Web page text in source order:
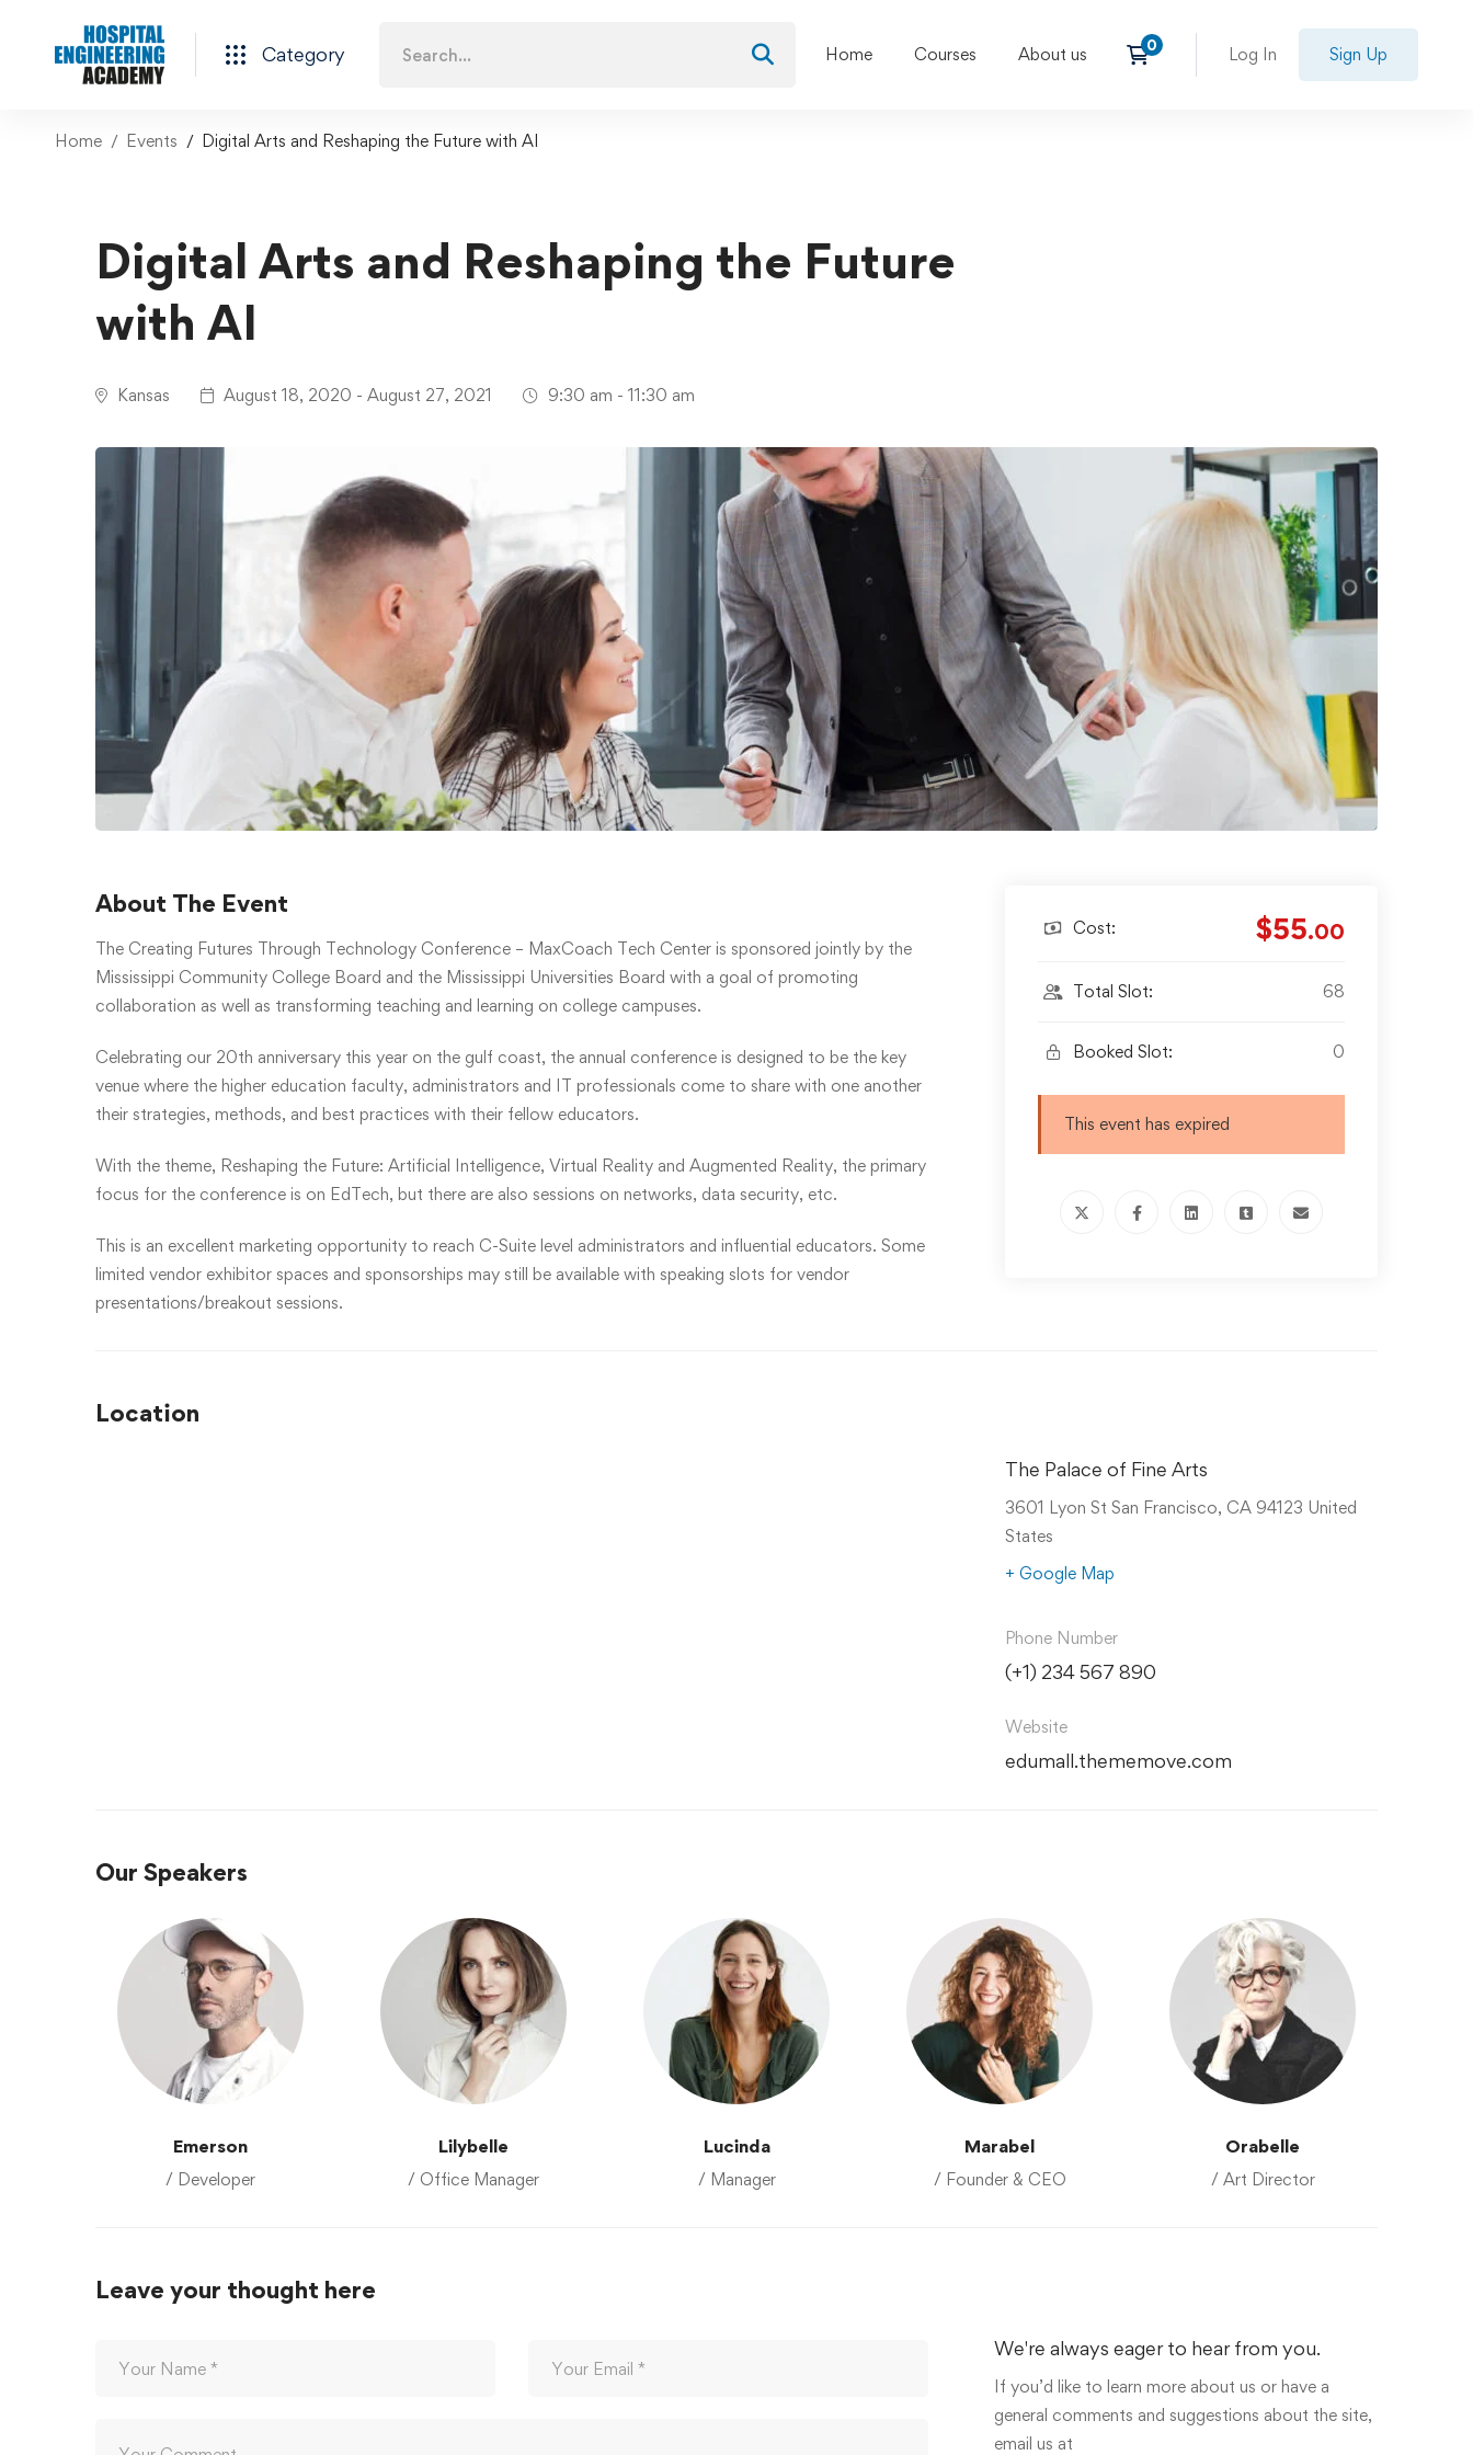
Category Home Courses About us Log In Sign Up
Home Events Digital Arts and Reshaping the Future with AI
Digital Arts and Reshaping the Future
with AI
Kansas August 18, 2020 - August 27, 2021 9:30 am - 11:30 am
About The Event
The Creating Futures Through Technology Conference – MaxCoach Tech Center is sponsored jointly by the
Mississippi Community College Board and the Mississippi Universities Board with a goal of promoting
collaboration as well as transforming teaching and learning on college campuses.
Celebrating our 20th anniversary this year on the gulf coast, the annual conference is designed to be the key
venue where the higher education faculty, administrators and IT professionals come to share with one another
their strategies, methods, and best practices with their fellow educators.
With the theme, Reshaping the Future: Artificial Intelligence, Virtual Reality and Augmented Reality, the primary
focus for the conference is on EdTech, but there are also sessions on networks, data security, etc.
This is an excellent marketing opportunity to reach C-Suite level administrators and influential educators. Some
limited vendor exhibitor spaces and sponsorships may still be available with speaking slots for vendor
presentations/breakout sessions.
Cost: $55.00
Total Slot: 68
Booked Slot: 0
This event has expired
Location
The Palace of Fine Arts
3601 Lyon St San Francisco, CA 94123 United
States
+ Google Map
Phone Number
(+1) 234 567 890
Website
edumall.thememove.com
Our Speakers
Emerson
/ Developer
Lilybelle
/ Office Manager
Lucinda
/ Manager
Marabel
/ Founder & CEO
Orabelle
/ Art Director
Leave your thought here
We're always eager to hear from you.
If you’d like to learn more about us or have a
general comments and suggestions about the site,
email us at